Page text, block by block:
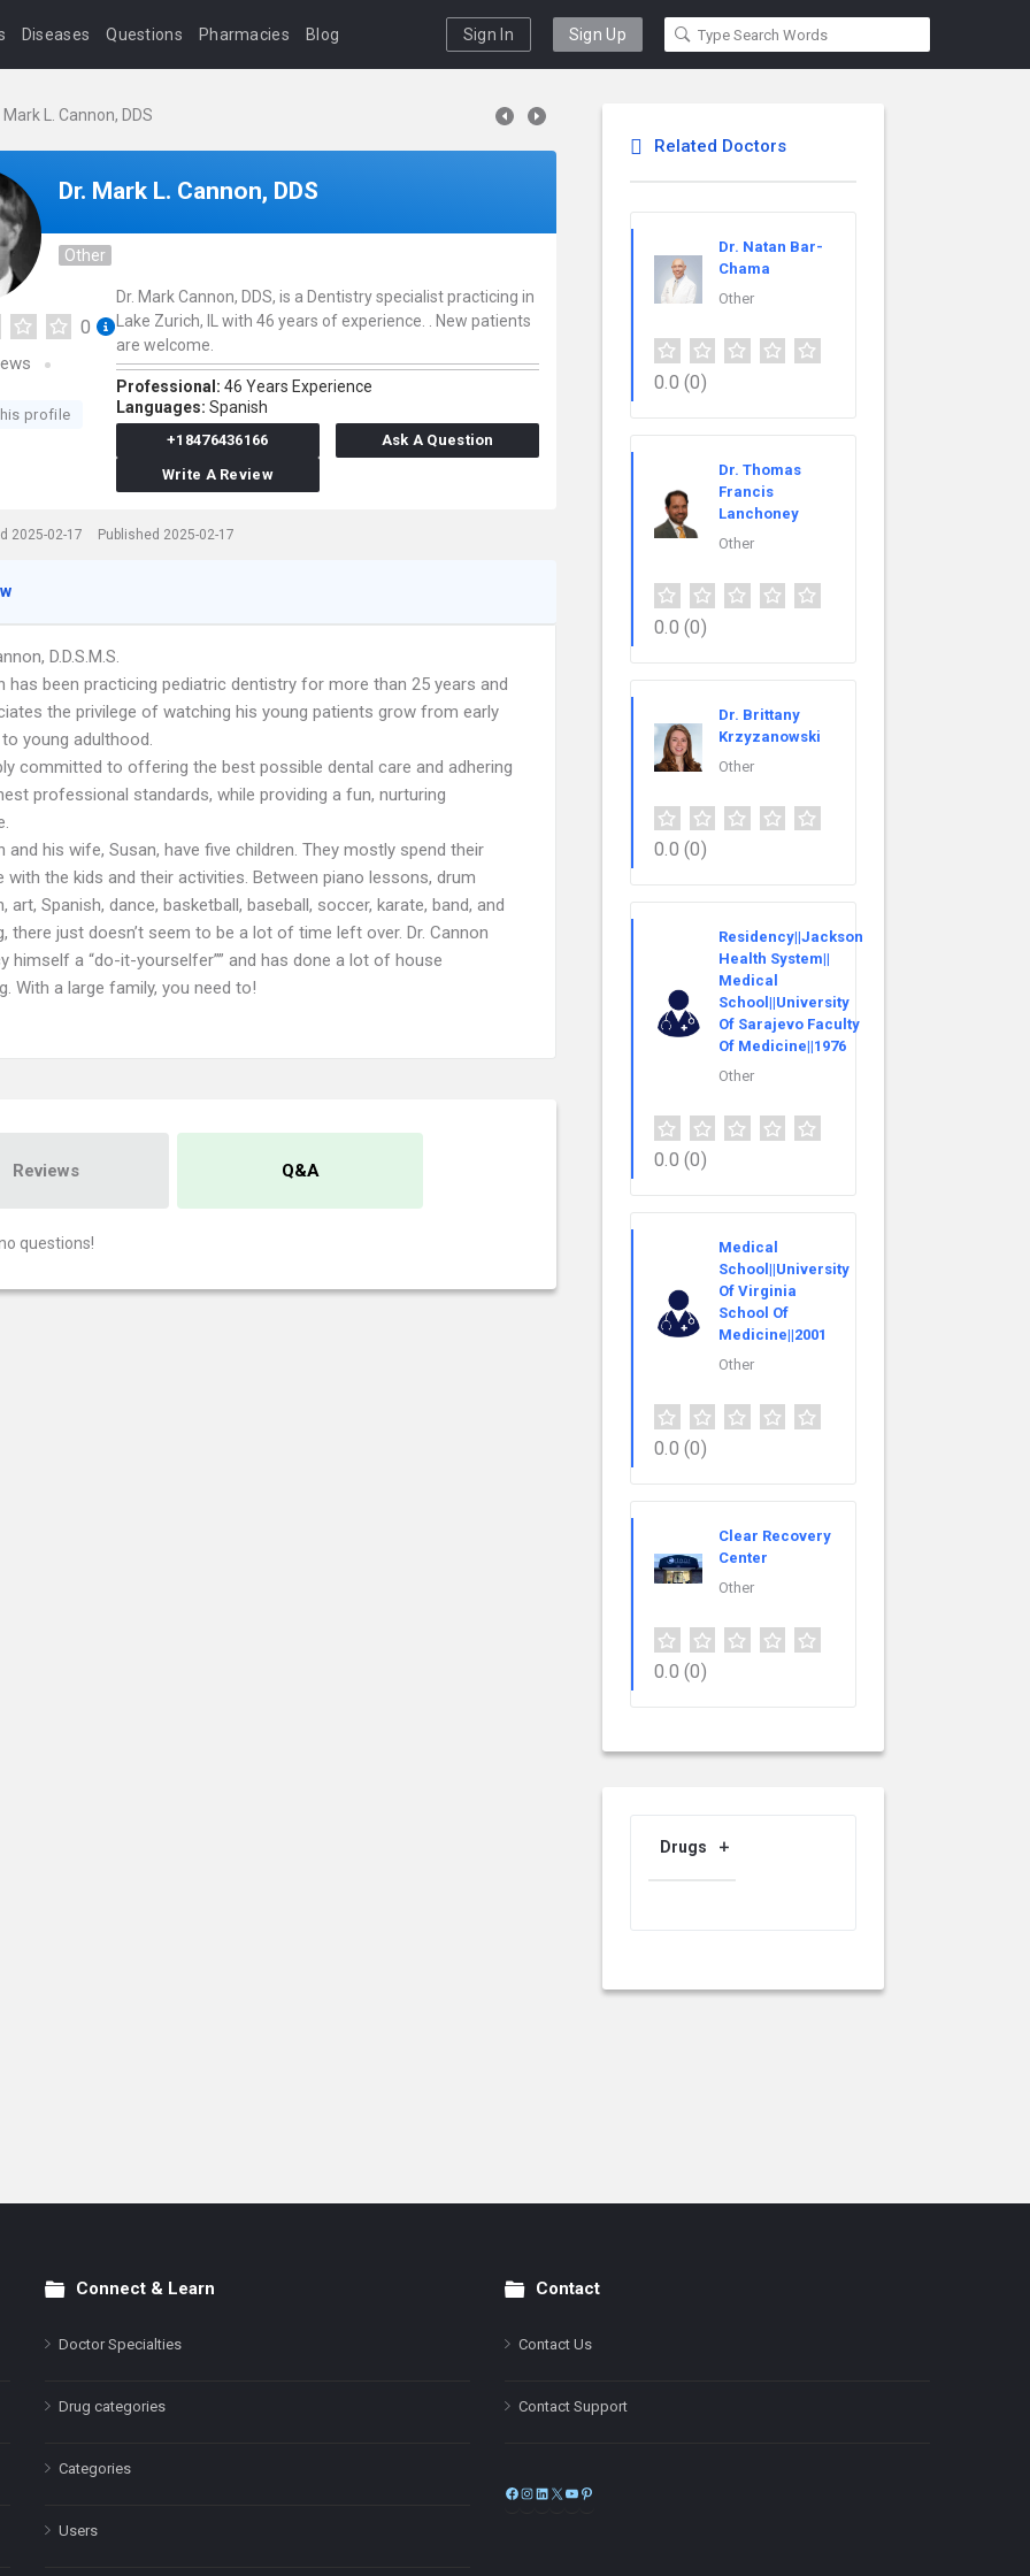
Diseases Questions Pharmacies Blog Sign In Sign Up
Mark L. Cannon, DDS
Dr. Mark L. Cannon, DDS
Other
0
profile
Dr. Mark Cannon, DDS, is a Dentistry specialist practicing in
Lake Zurich, IL with 46 years of experience. . New patients
are welcome.
Professional: 46 Years Experience
Languages: Spanish
+18476436166
Ask A Question
Write A Review
2025-02-17 Published 2025-02-17
D.D.S.M.S.
has been practicing pediatric dentistry for more than 25 years and
the privilege of watching his young patients grow from early
young adulthood.
committed to offering the best possible dental care and adhering
professional standards, while providing a fun, nurturing
and his wife, Susan, have five children. They mostly spend their
with the kids and their activities. Between piano lessons, drum
art, Spanish, dance, basketball, baseball, soccer, karate, band, and
there just doesn’t seem to be a lot of time left over. Dr. Cannon
himself a “do-it-yourselfer”” and has done a lot of house
With a large family, you need to!
Reviews Q&A
questions!
Related Doctors
Dr. Natan Bar-
Chama
Other
0.0 (0)
Dr. Thomas
Francis
Lanchoney
Other
0.0 (0)
Dr. Brittany
Krzyzanowski
Other
0.0 (0)
Residency||Jackson
Health System||
Medical
School||University
Of Sarajevo Faculty
Of Medicine||1976
Other
0.0 (0)
Medical
School||University
Of Virginia
School Of
Medicine||2001
Other
0.0 (0)
Clear Recovery
Center
Other
0.0 (0)
Drugs
Connect & Learn
Doctor Specialties
Drug categories
Categories
Users
Contact
Contact Us
Contact Support
Facebook
Instagram
LinkedIn
X